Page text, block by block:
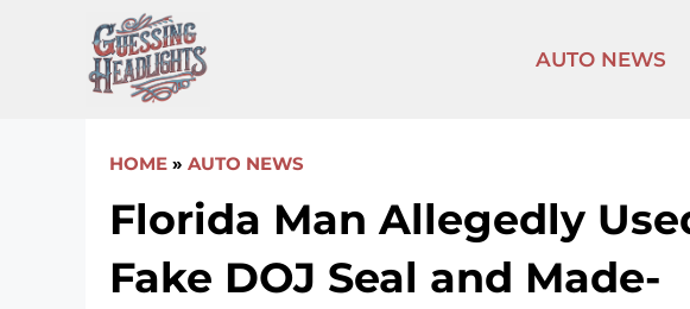
content
AUTO NEWS
HOME » AUTO NEWS
Florida Man Allegedly
Fake DOJ Seal and Made-